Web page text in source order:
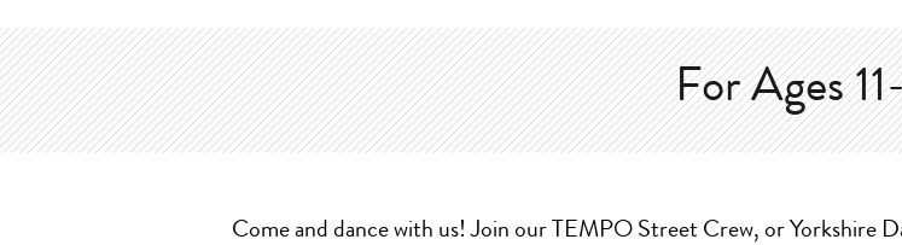
For Ages
Come and dance with us! Join our TEMPO Street Crew, or Yorkshire